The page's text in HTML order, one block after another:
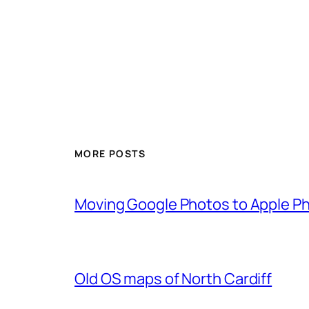
MORE POSTS
Moving Google Photos to Apple
Old OS maps of North Cardiff